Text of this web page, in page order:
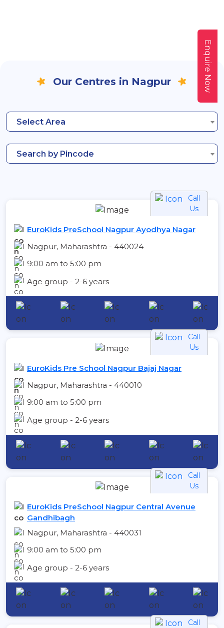
Our Centres in Nagpur
Select Area
Search by Pincode
Call
Us
EuroKids PreSchool Nagpur Ayodhya Nagar
Nagpur, Maharashtra - 440024
9:00 am to 5:00 pm
Age group - 2-6 years
Call
Us
EuroKids Pre School Nagpur Bajaj Nagar
Nagpur, Maharashtra - 440010
9:00 am to 5:00 pm
Age group - 2-6 years
Call
Us
EuroKids PreSchool Nagpur Central Avenue
Gandhibagh
Nagpur, Maharashtra - 440031
9:00 am to 5:00 pm
Age group - 2-6 years
Call
Enquire Now